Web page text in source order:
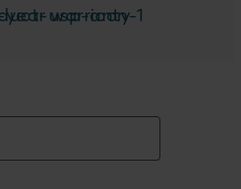
year warranty